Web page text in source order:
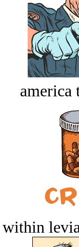
america
within